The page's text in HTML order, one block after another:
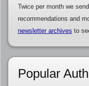
Twice per month we
recommendations and
newsletter archives to
Popular